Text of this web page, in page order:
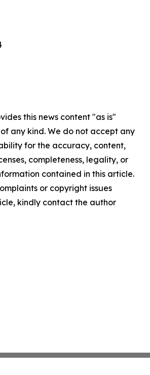
this news content "as is"
any kind. We do not accept any
for the accuracy, content,
completeness, legality, or
contained in this article.
or copyright issues
kindly contact the author